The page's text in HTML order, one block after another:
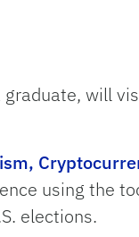
will
using the
elections.